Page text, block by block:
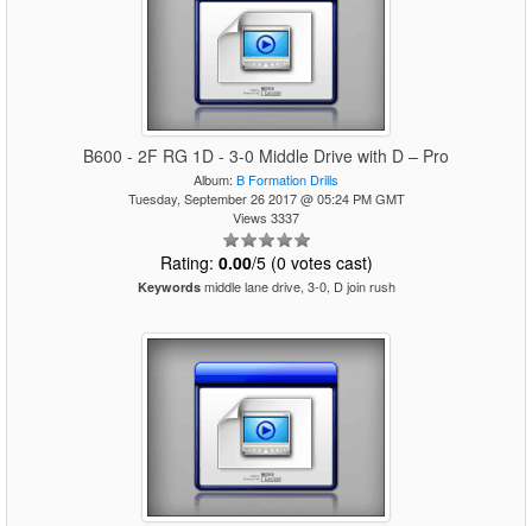
B600 - 2F RG 1D - 3-0 Middle Drive with D – Pro
Album: B Formation Drills
Tuesday, September 26 2017 @ 05:24 PM GMT
Views 3337
Rating: 0.00/5 (0 votes cast)
Keywordsmiddle lane drive, 3-0, D join rush